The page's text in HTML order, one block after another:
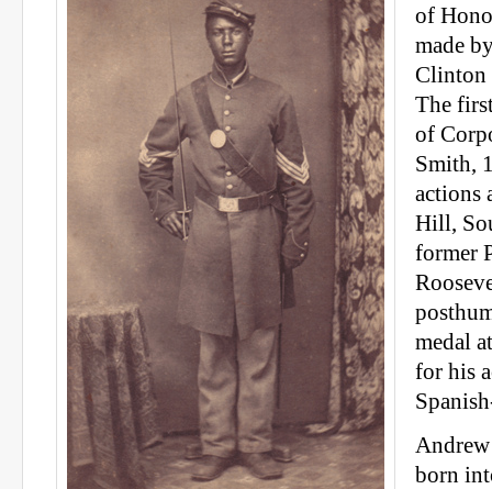
of
made
Clinton
The
of
Smith,
actions
Hill,
former
medal
for his
born